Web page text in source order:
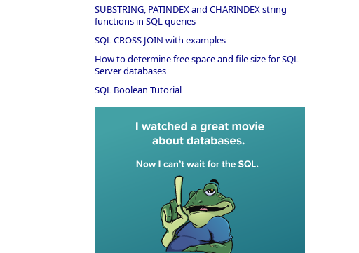
SUBSTRING, PATINDEX and CHARINDEX string
functions in SQL queries
SQL CROSS JOIN with examples
How to determine free space and file size for SQL
Server databases
SQL Boolean Tutorial